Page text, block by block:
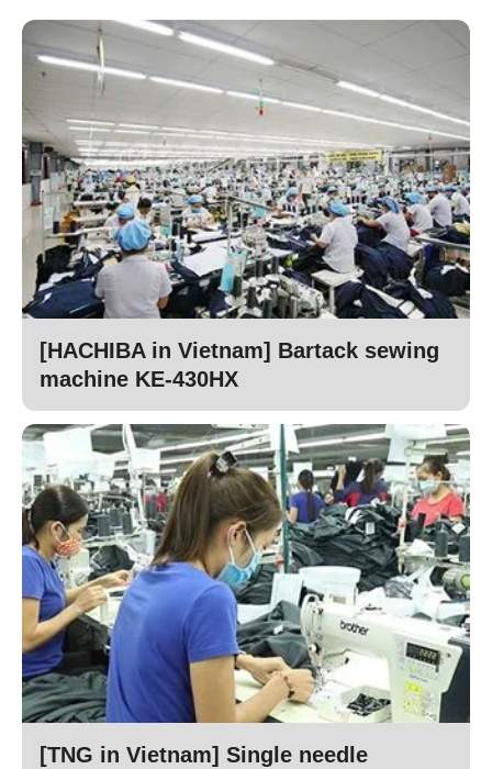
[HACHIBA in Vietnam] Bartack sewing
machine KE-430HX
[TNG in Vietnam] Single needle